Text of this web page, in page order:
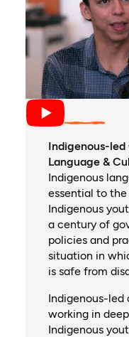
Indigenous-
Language &
Indigenous
essential to
Indigenous
a century of
policies and
situation in
is safe from
Indigenous-led
working in
Indigenous